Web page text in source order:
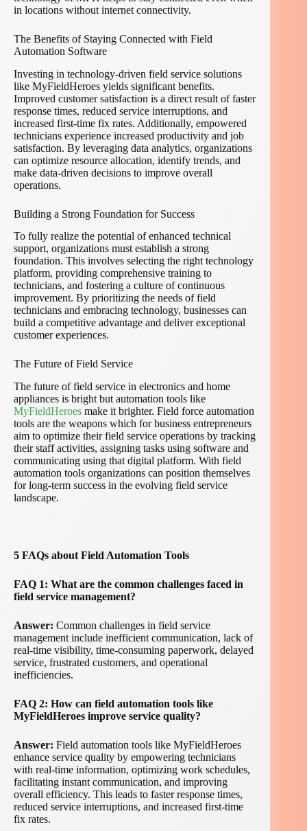
in locations without internet connectivity.
The Benefits of Staying Connected with Field
Automation Software
Investing in technology-driven field service solutions
like MyFieldHeroes yields significant benefits.
Improved customer satisfaction is a direct result of faster
response times, reduced service interruptions, and
increased first-time fix rates. Additionally, empowered
technicians experience increased productivity and job
satisfaction. By leveraging data analytics, organizations
can optimize resource allocation, identify trends, and
make data-driven decisions to improve overall
operations.
Building a Strong Foundation for Success
To fully realize the potential of enhanced technical
support, organizations must establish a strong
foundation. This involves selecting the right technology
platform, providing comprehensive training to
technicians, and fostering a culture of continuous
improvement. By prioritizing the needs of field
technicians and embracing technology, businesses can
build a competitive advantage and deliver exceptional
customer experiences.
The Future of Field Service
The future of field service in electronics and home
appliances is bright but automation tools like
MyFieldHeroes make it brighter. Field force automation
tools are the weapons which for business entrepreneurs
aim to optimize their field service operations by tracking
their staff activities, assigning tasks using software and
communicating using that digital platform. With field
automation tools organizations can position themselves
for long-term success in the evolving field service
landscape.
5 FAQs about Field Automation Tools
FAQ 1: What are the common challenges faced in
field service management?
Answer: Common challenges in field service
management include inefficient communication, lack of
real-time visibility, time-consuming paperwork, delayed
service, frustrated customers, and operational
inefficiencies.
FAQ 2: How can field automation tools like
MyFieldHeroes improve service quality?
Answer: Field automation tools like MyFieldHeroes
enhance service quality by empowering technicians
with real-time information, optimizing work schedules,
facilitating instant communication, and improving
overall efficiency. This leads to faster response times,
reduced service interruptions, and increased first-time
fix rates.